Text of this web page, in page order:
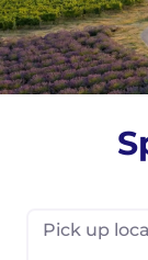
Pick up